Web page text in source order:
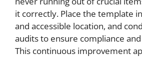
it correctly. Place the template
and accessible location, and
audits to ensure compliance
This continuous improvement